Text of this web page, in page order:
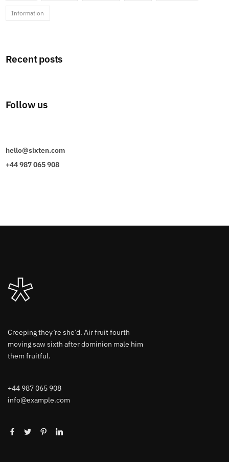
Information
Recent posts
Follow us
hello@sixten.com
+44 987 065 908
Creeping they’re she’d. Air fruit fourth
moving saw sixth after dominion male him
them fruitful.
+44 987 065 908
info@example.com